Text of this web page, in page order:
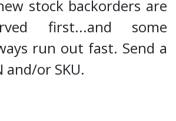
stock backorders are
first...and some
run out fast. Send a
and/or SKU.